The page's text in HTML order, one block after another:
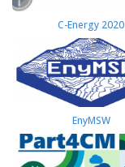
C-Energy 2020
EnyMSW